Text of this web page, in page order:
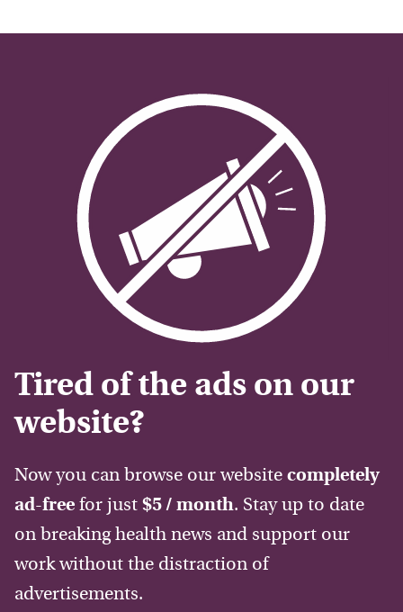
Tired of the ads on our
website?
Now you can browse our website completely
ad-free for just $5 / month. Stay up to date
on breaking health news and support our
work without the distraction of
advertisements.